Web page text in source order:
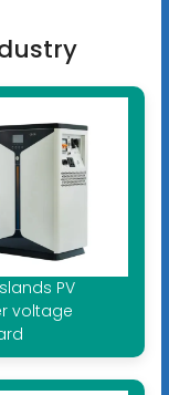
PV
voltage